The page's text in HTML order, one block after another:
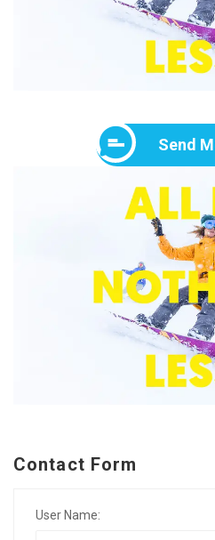
Send
Contact Form
User Name: